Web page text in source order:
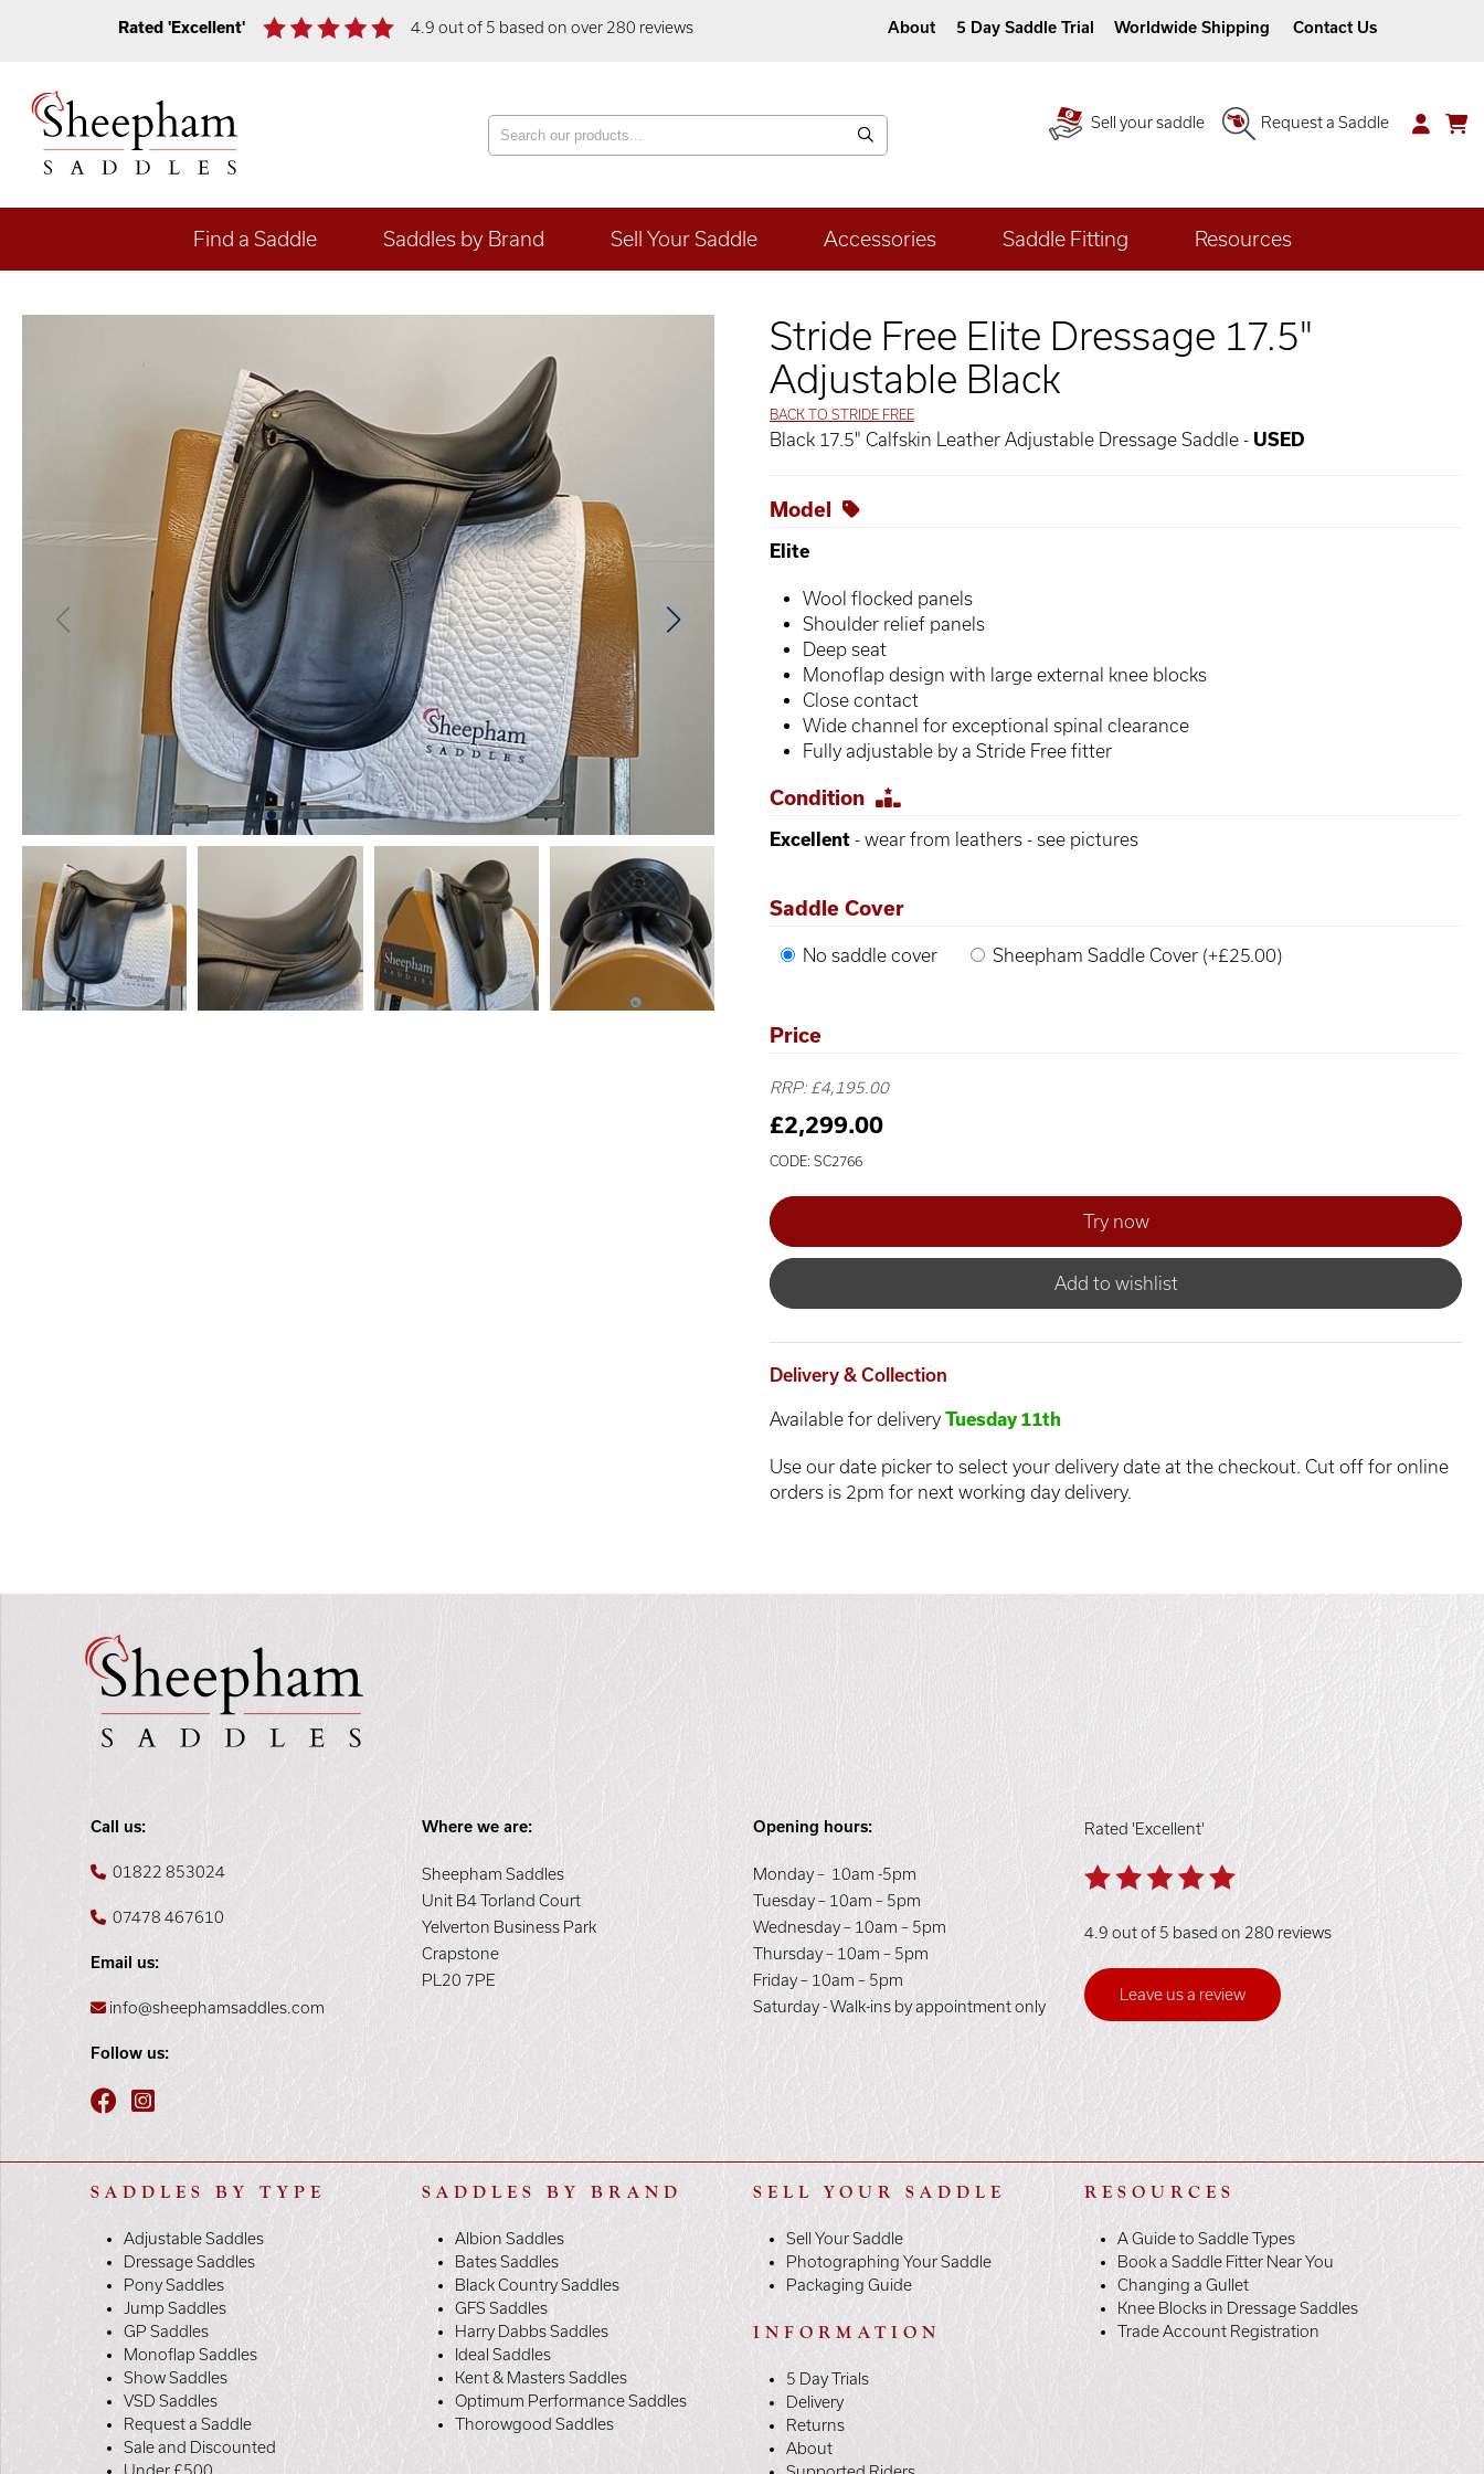
Rated 'Excellent' 4.9 out of 5 based on over 280 reviews About 5 Day Saddle Trial Worldwide Shipping Contact Us
Sell your saddle Request a Saddle
Find a Saddle Saddles by Brand Sell Your Saddle Accessories Saddle Fitting Resources
Stride Free Elite Dressage 17.5"
Adjustable Black
BACK TO STRIDE FREE
Black 17.5" Calfskin Leather Adjustable Dressage Saddle - USED
Model
Elite
Wool flocked panels
Shoulder relief panels
Deep seat
Monoflap design with large external knee blocks
Close contact
Wide channel for exceptional spinal clearance
Fully adjustable by a Stride Free fitter
Condition
Excellent - wear from leathers - see pictures
Saddle Cover
No saddle cover Sheepham Saddle Cover (+£25.00)
Price
RRP: £4,195.00
£2,299.00
CODE: SC2766
Add to wishlist
Delivery & Collection
Available for delivery Tuesday 11th
Use our date picker to select your delivery date at the checkout. Cut off for online
orders is 2pm for next working day delivery.
Call us:
01822 853024
07478 467610
Email us:
info@sheephamsaddles.com
Follow us:
Where we are:
Sheepham Saddles
Unit B4 Torland Court
Yelverton Business Park
Crapstone
PL20 7PE
Opening hours:
Monday – 10am -5pm
Tuesday – 10am – 5pm
Wednesday – 10am – 5pm
Thursday – 10am – 5pm
Friday – 10am – 5pm
Saturday - Walk-ins by appointment only
Rated 'Excellent'
4.9 out of 5 based on 280 reviews
Leave us a review
SADDLES BY TYPE
Adjustable Saddles
Dressage Saddles
Pony Saddles
Jump Saddles
GP Saddles
Monoflap Saddles
Show Saddles
VSD Saddles
Request a Saddle
Sale and Discounted
SADDLES BY BRAND
Albion Saddles
Bates Saddles
Black Country Saddles
GFS Saddles
Harry Dabbs Saddles
Ideal Saddles
Kent & Masters Saddles
Optimum Performance Saddles
Thorowgood Saddles
SELL YOUR SADDLE
Sell Your Saddle
Photographing Your Saddle
Packaging Guide
INFORMATION
5 Day Trials
Delivery
Returns
About
RESOURCES
A Guide to Saddle Types
Book a Saddle Fitter Near You
Changing a Gullet
Knee Blocks in Dressage Saddles
Trade Account Registration